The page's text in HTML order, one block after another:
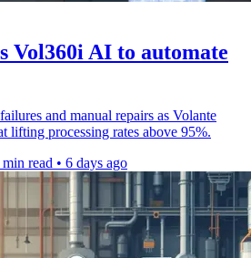
Vol360i AI to automate
and manual repairs as Volante
lifting processing rates above 95%.
read • 6 days ago